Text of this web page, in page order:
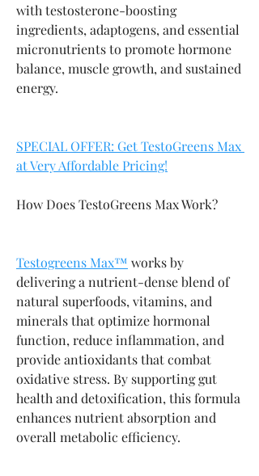
with testosterone-boosting
ingredients, adaptogens, and essential
micronutrients to promote hormone
balance, muscle growth, and sustained
energy.
SPECIAL OFFER: Get TestoGreens Max
at Very Affordable Pricing!
How Does TestoGreens Max Work?
Testogreens Max™ works by
delivering a nutrient-dense blend of
natural superfoods, vitamins, and
minerals that optimize hormonal
function, reduce inflammation, and
provide antioxidants that combat
oxidative stress. By supporting gut
health and detoxification, this formula
enhances nutrient absorption and
overall metabolic efficiency.